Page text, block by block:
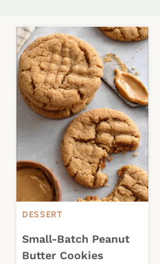
DESSERT
Small-Batch Peanut
Butter Cookies